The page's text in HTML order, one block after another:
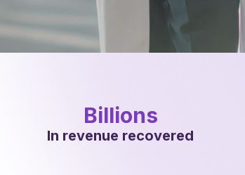
Billions
In revenue recovered